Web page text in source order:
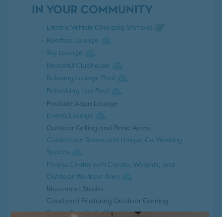
IN YOUR COMMUNITY
Electric Vehicle Charging Stations
Rooftop Lounge
Sky Lounge
Beautiful Clubhouse
Relaxing Lounge Pool
Refreshing Lap Pool
Poolside Aqua Lounge
Events Lounge
Outdoor Grilling and Picnic Areas
Conference Room and Unique Co-Working
Spaces
Fitness Center with Cardio, Weights, and
Outdoor Workout Area
Movement Studio
Courtyard Featuring Outdoor Gaming
Private Dog Park